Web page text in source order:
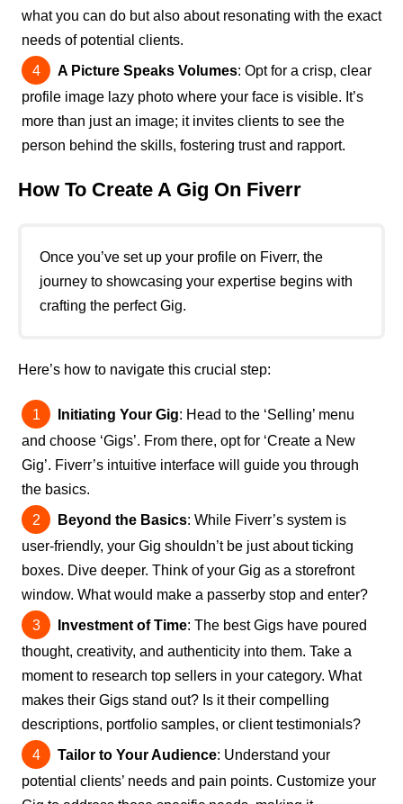
what you can do but also about resonating with the exact
needs of potential clients.
A Picture Speaks Volumes: Opt for a crisp, clear
profile image lazy photo where your face is visible. It’s
more than just an image; it invites clients to see the
person behind the skills, fostering trust and rapport.
How To Create A Gig On Fiverr
Once you’ve set up your profile on Fiverr, the
journey to showcasing your expertise begins with
crafting the perfect Gig.
Here’s how to navigate this crucial step:
Initiating Your Gig: Head to the ‘Selling’ menu
and choose ‘Gigs’. From there, opt for ‘Create a New
Gig’. Fiverr’s intuitive interface will guide you through
the basics.
Beyond the Basics: While Fiverr’s system is
user-friendly, your Gig shouldn’t be just about ticking
boxes. Dive deeper. Think of your Gig as a storefront
window. What would make a passerby stop and enter?
Investment of Time: The best Gigs have poured
thought, creativity, and authenticity into them. Take a
moment to research top sellers in your category. What
makes their Gigs stand out? Is it their compelling
descriptions, portfolio samples, or client testimonials?
Tailor to Your Audience: Understand your
potential clients’ needs and pain points. Customize your